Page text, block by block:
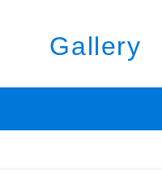
Gallery